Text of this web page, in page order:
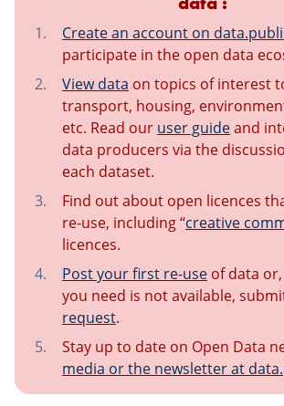
Create an account on
participate in the open data
View data on topics of interest
transport, housing,
etc. Read our user guideand
data producers via the
each dataset.
Find out about open licences
re-use, including “creative
licences.
Post your first re-use of data
you need is not available,
request.
Stay up to date on Open Data
media or the newsletter at